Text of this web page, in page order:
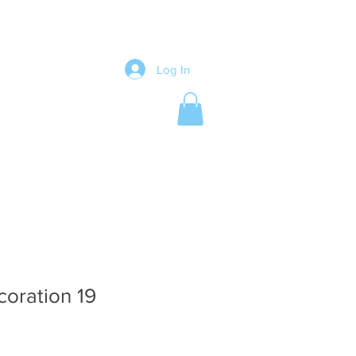
Log In
19